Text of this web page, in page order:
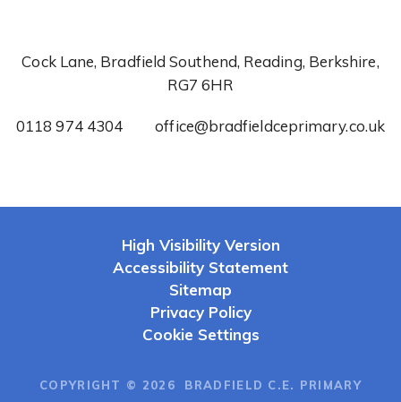
Cock Lane, Bradfield Southend, Reading, Berkshire,
RG7 6HR
0118 974 4304 office@bradfieldceprimary.co.uk
High Visibility Version
Accessibility Statement
Sitemap
Privacy Policy
Cookie Settings
COPYRIGHT © 2026 BRADFIELD C.E. PRIMARY